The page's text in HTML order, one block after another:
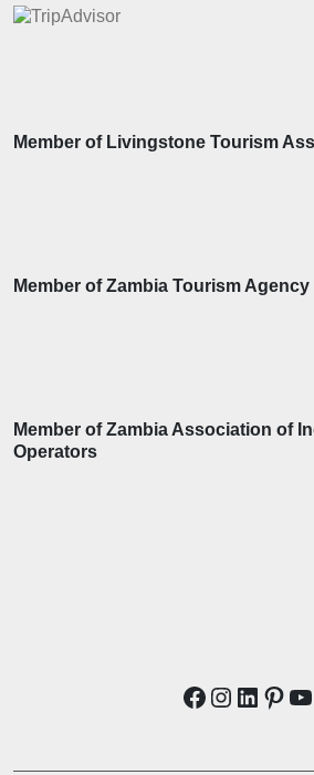
Member of Livingstone Tourism
Member of Zambia Tourism Agency
Member of Zambia Association of
Operators